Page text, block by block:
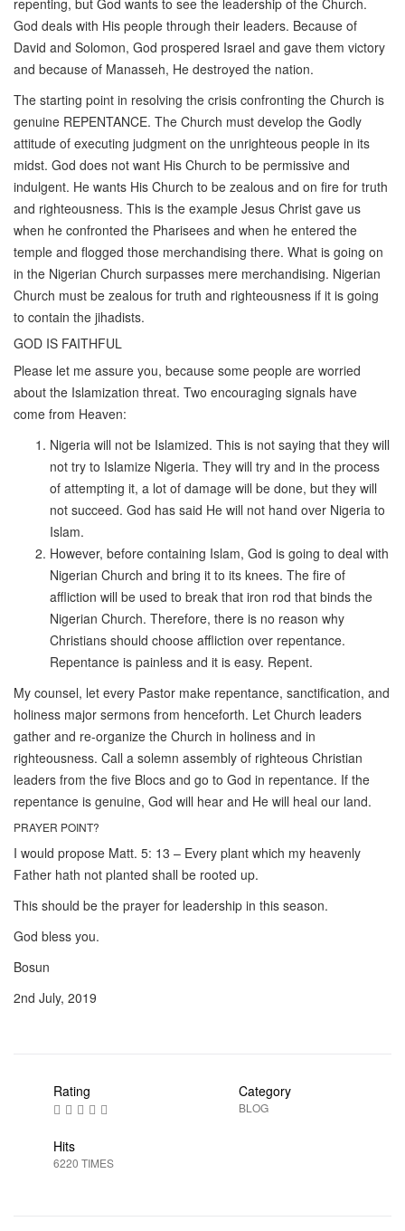
God deals with His people through their leaders. Because of
David and Solomon, God prospered Israel and gave them victory
and because of Manasseh, He destroyed the nation.
The starting point in resolving the crisis confronting the Church is
genuine REPENTANCE. The Church must develop the Godly
attitude of executing judgment on the unrighteous people in its
midst. God does not want His Church to be permissive and
indulgent. He wants His Church to be zealous and on fire for truth
and righteousness. This is the example Jesus Christ gave us
when he confronted the Pharisees and when he entered the
temple and flogged those merchandising there. What is going on
in the Nigerian Church surpasses mere merchandising. Nigerian
Church must be zealous for truth and righteousness if it is going
to contain the jihadists.
GOD IS FAITHFUL
Please let me assure you, because some people are worried
about the Islamization threat. Two encouraging signals have
come from Heaven:
Nigeria will not be Islamized. This is not saying that they will
not try to Islamize Nigeria. They will try and in the process
of attempting it, a lot of damage will be done, but they will
not succeed. God has said He will not hand over Nigeria to
Islam.
However, before containing Islam, God is going to deal with
Nigerian Church and bring it to its knees. The fire of
affliction will be used to break that iron rod that binds the
Nigerian Church. Therefore, there is no reason why
Christians should choose affliction over repentance.
Repentance is painless and it is easy. Repent.
My counsel, let every Pastor make repentance, sanctification, and
holiness major sermons from henceforth. Let Church leaders
gather and re-organize the Church in holiness and in
righteousness. Call a solemn assembly of righteous Christian
leaders from the five Blocs and go to God in repentance. If the
repentance is genuine, God will hear and He will heal our land.
PRAYER POINT?
I would propose Matt. 5: 13 – Every plant which my heavenly
Father hath not planted shall be rooted up.
This should be the prayer for leadership in this season.
God bless you.
Bosun
2nd July, 2019
Rating Category
BLOG
Hits
6220 TIMES